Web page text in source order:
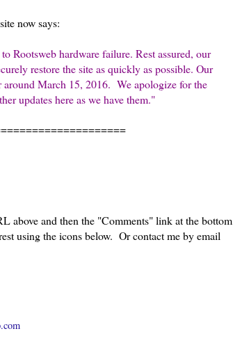
now says:
Rootsweb hardware failure. Rest assured, our
restore the site as quickly as possible. Our
March 15, 2016. We apologize for the
updates here as we have them."
above and then the "Comments" link at the bottom
using the icons below. Or contact me by email